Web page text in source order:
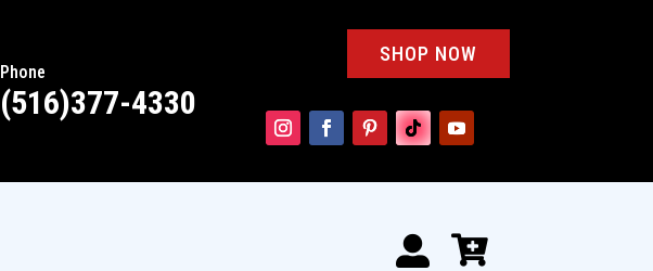
Phone
(516)377-4330
SHOP NOW
 